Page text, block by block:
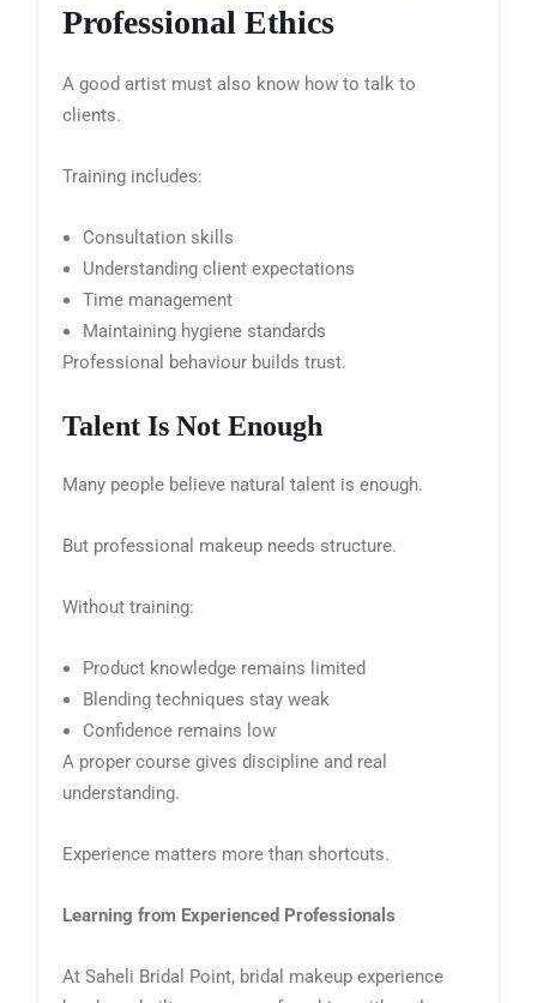
Professional Ethics
A good artist must also know how to talk to
clients.
Training includes:
Consultation skills
Understanding client expectations
Time management
Maintaining hygiene standards
Professional behaviour builds trust.
Talent Is Not Enough
Many people believe natural talent is enough.
But professional makeup needs structure.
Without training:
Product knowledge remains limited
Blending techniques stay weak
Confidence remains low
A proper course gives discipline and real
understanding.
Experience matters more than shortcuts.
Learning from Experienced Professionals
At Saheli Bridal Point, bridal makeup experience